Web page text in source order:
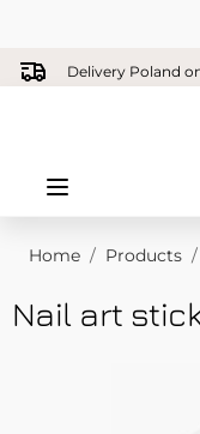
Skip to Content
Delivery Poland
Home / Products /
Nail art